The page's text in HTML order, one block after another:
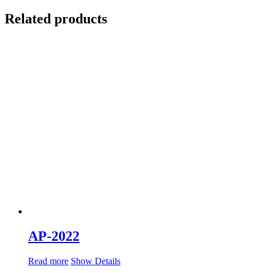
Related products
AP-2022
Read more Show Details